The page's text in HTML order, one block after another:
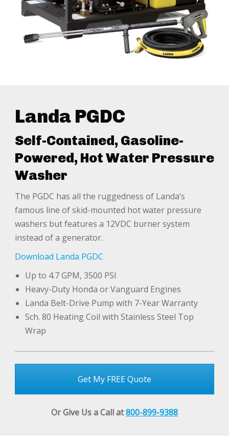
Landa PGDC
Self-Contained, Gasoline-
Powered, Hot Water Pressure
Washer
The PGDC has all the ruggedness of Landa’s
famous line of skid-mounted hot water pressure
washers but features a 12VDC burner system
instead of a generator.
Download Landa PGDC
Up to 4.7 GPM, 3500 PSI
Heavy-Duty Honda or Vanguard Engines
Landa Belt-Drive Pump with 7-Year Warranty
Sch. 80 Heating Coil with Stainless Steel Top
Wrap
Get My FREE Quote
Or Give Us a Call at800-899-9388